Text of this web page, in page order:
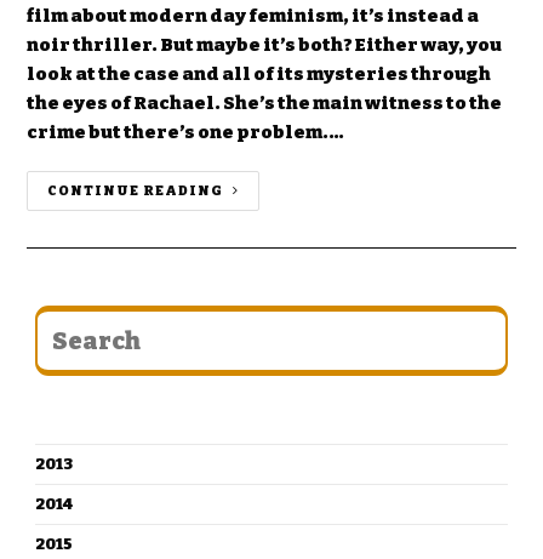
film about modern day feminism, it’s instead a
noir thriller. But maybe it’s both? Either way, you
look at the case and all of its mysteries through
the eyes of Rachael. She’s the main witness to the
crime but there’s one problem.…
CONTINUE READING
2013
2014
2015